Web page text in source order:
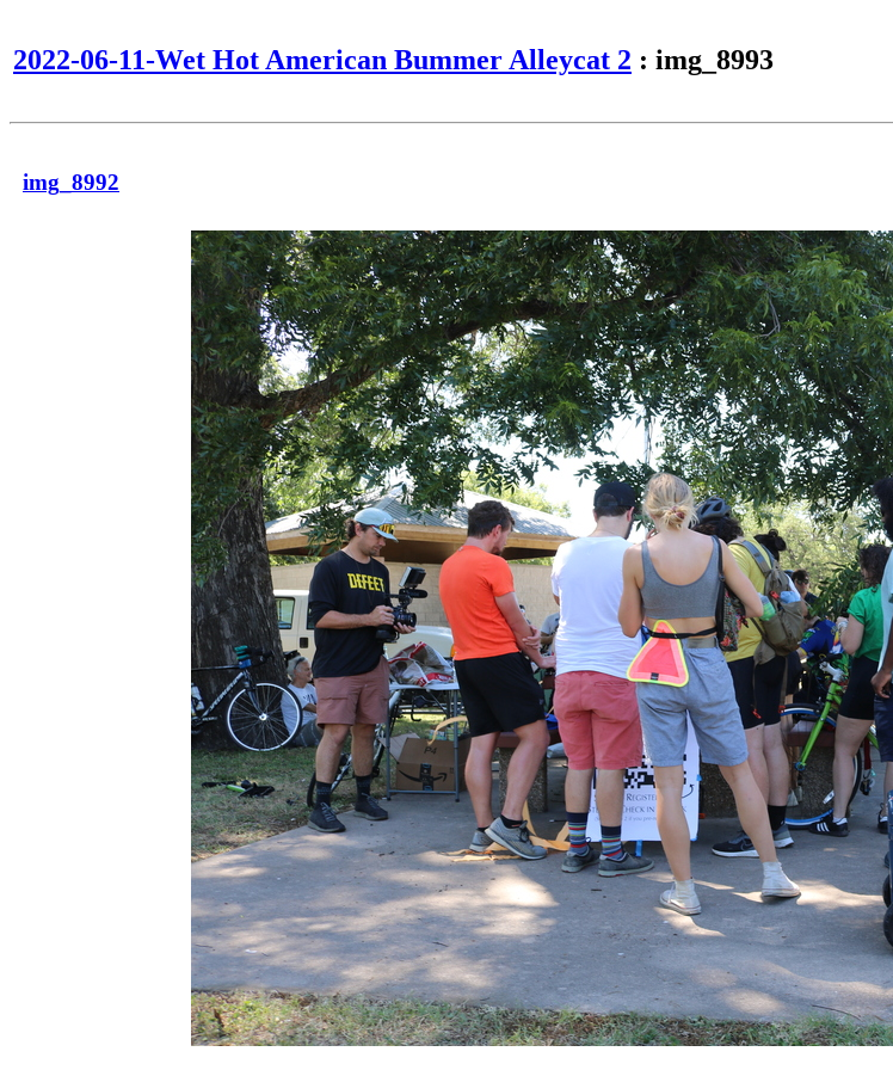
2022-06-11-Wet Hot American Bummer Alleycat 2 : img_8993
img_8992